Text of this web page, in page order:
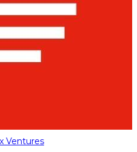
Ventures